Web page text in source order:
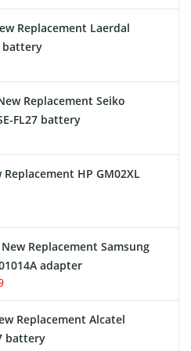
Replacement Laerdal
battery
Replacement Seiko
FL27 battery
Replacement HP GM02XL
Replacement Samsung
adapter
Replacement Alcatel
battery